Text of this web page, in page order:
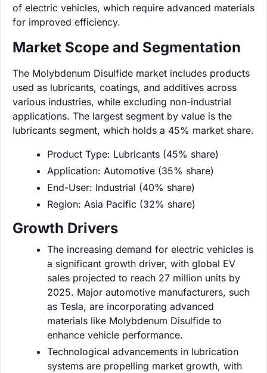
of electric vehicles, which require advanced materials
for improved efficiency.
Market Scope and Segmentation
The Molybdenum Disulfide market includes products
used as lubricants, coatings, and additives across
various industries, while excluding non-industrial
applications. The largest segment by value is the
lubricants segment, which holds a 45% market share.
Product Type: Lubricants (45% share)
Application: Automotive (35% share)
End-User: Industrial (40% share)
Region: Asia Pacific (32% share)
Growth Drivers
The increasing demand for electric vehicles is
a significant growth driver, with global EV
sales projected to reach 27 million units by
2025. Major automotive manufacturers, such
as Tesla, are incorporating advanced
materials like Molybdenum Disulfide to
enhance vehicle performance.
Technological advancements in lubrication
systems are propelling market growth, with